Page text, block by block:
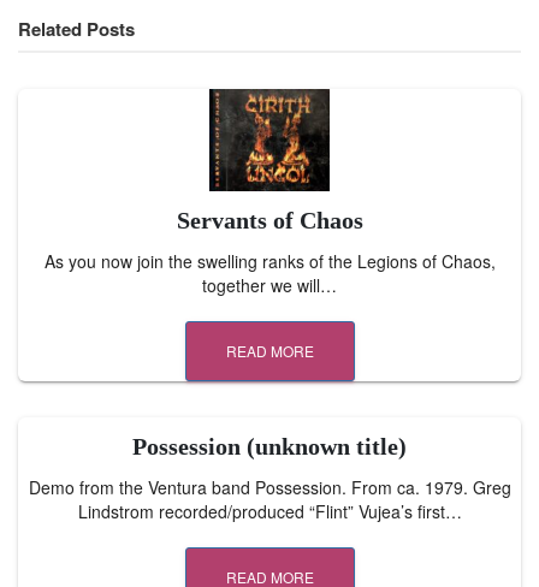
Related Posts
Servants of Chaos
As you now join the swelling ranks of the Legions of Chaos,
together we will…
READ MORE
Possession (unknown title)
Demo from the Ventura band Possession. From ca. 1979. Greg
Lindstrom recorded/produced “Flint” Vujea’s first…
READ MORE